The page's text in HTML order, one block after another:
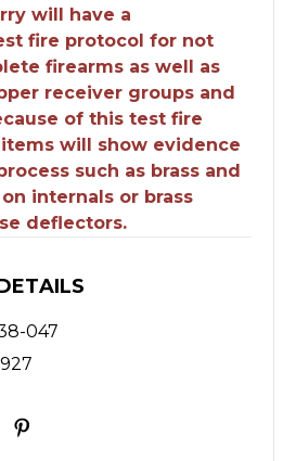
will have a
fire protocol for not
firearms as well as
receiver groups and
of this test fire
will show evidence
such as brass and
internals or brass
deflectors.
047